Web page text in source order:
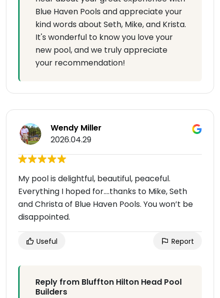
Blue Haven Pools and appreciate your
kind words about Seth, Mike, and Krista.
It's wonderful to know you love your
new pool, and we truly appreciate
your recommendation!
Wendy Miller
2026.04.29
My pool is delightful, beautiful, peaceful.
Everything I hoped for….thanks to Mike, Seth
and Christa of Blue Haven Pools. You won’t be
disappointed.
Useful Report
Reply from Bluffton Hilton Head Pool
Builders